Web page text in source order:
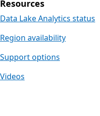
Resources
Data Lake Analytics status
Region availability
Support options
Videos